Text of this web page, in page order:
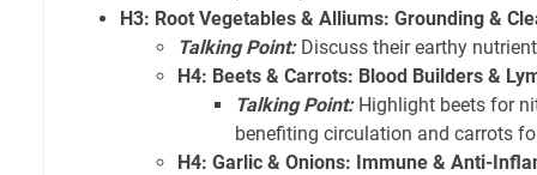
H3: Root Vegetables & Alliums: Grounding &
Talking Point:Discuss their earthy
H4: Beets & Carrots: Blood Builders &
Talking Point:Highlight beets for
benefiting circulation and carrots
H4: Garlic & Onions: Immune & Anti-